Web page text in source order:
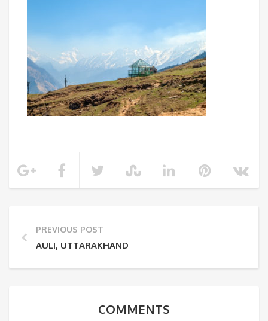
PREVIOUS POST
AULI, UTTARAKHAND
COMMENTS